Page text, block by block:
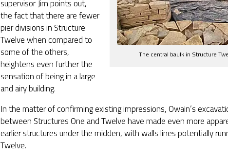
The central baulk in Structure
supervisor Jim points out,
the fact that there are fewer
pier divisions in Structure
Twelve when compared to
some of the others,
heightens even further the
sensation of being in a large
and airy building.
In the matter of confirming existing impressions, Owain’s
between Structures One and Twelve have made even more
earlier structures under the midden, with walls lines potentially
Twelve.